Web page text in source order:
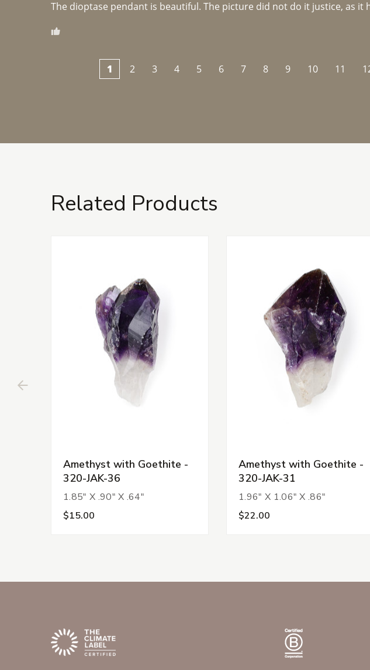
The dioptase pendant is beautiful. The picture did not do it justice, as
1 2 3 4 5 6 7 8 9 10 11
Related Products
Amethyst with Goethite -
320-JAK-36
1.85" X .90" X .64"
$15.00
Amethyst with Goethite -
320-JAK-31
1.96" X 1.06" X .86"
$22.00